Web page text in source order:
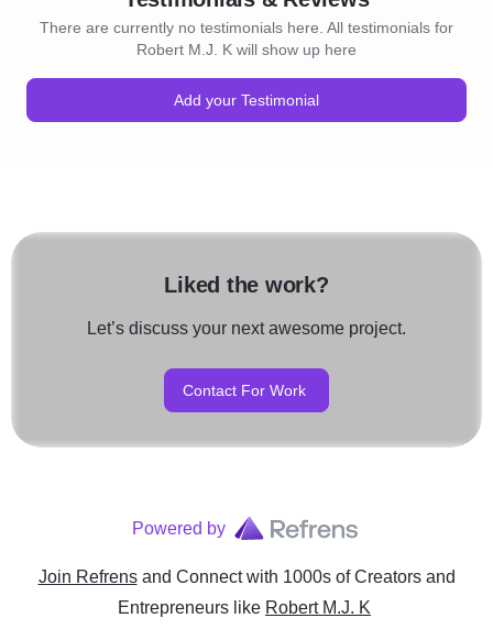
There are currently no testimonials here. All testimonials for
Robert M.J. K will show up here
Add your Testimonial
Liked the work?
Let’s discuss your next awesome project.
Contact For Work
Powered by
Join Refrens and Connect with 1000s of Creators and
Entrepreneurs like Robert M.J. K